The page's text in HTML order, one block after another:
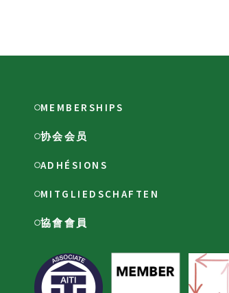
MEMBERSHIPS
协会会员
ADHÉSIONS
MITGLIEDSCHAFTEN
協會會員